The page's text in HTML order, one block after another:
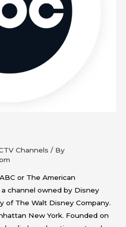
Channels / By
or The American
channel owned by Disney
of The Walt Disney Company.
New York. Founded on